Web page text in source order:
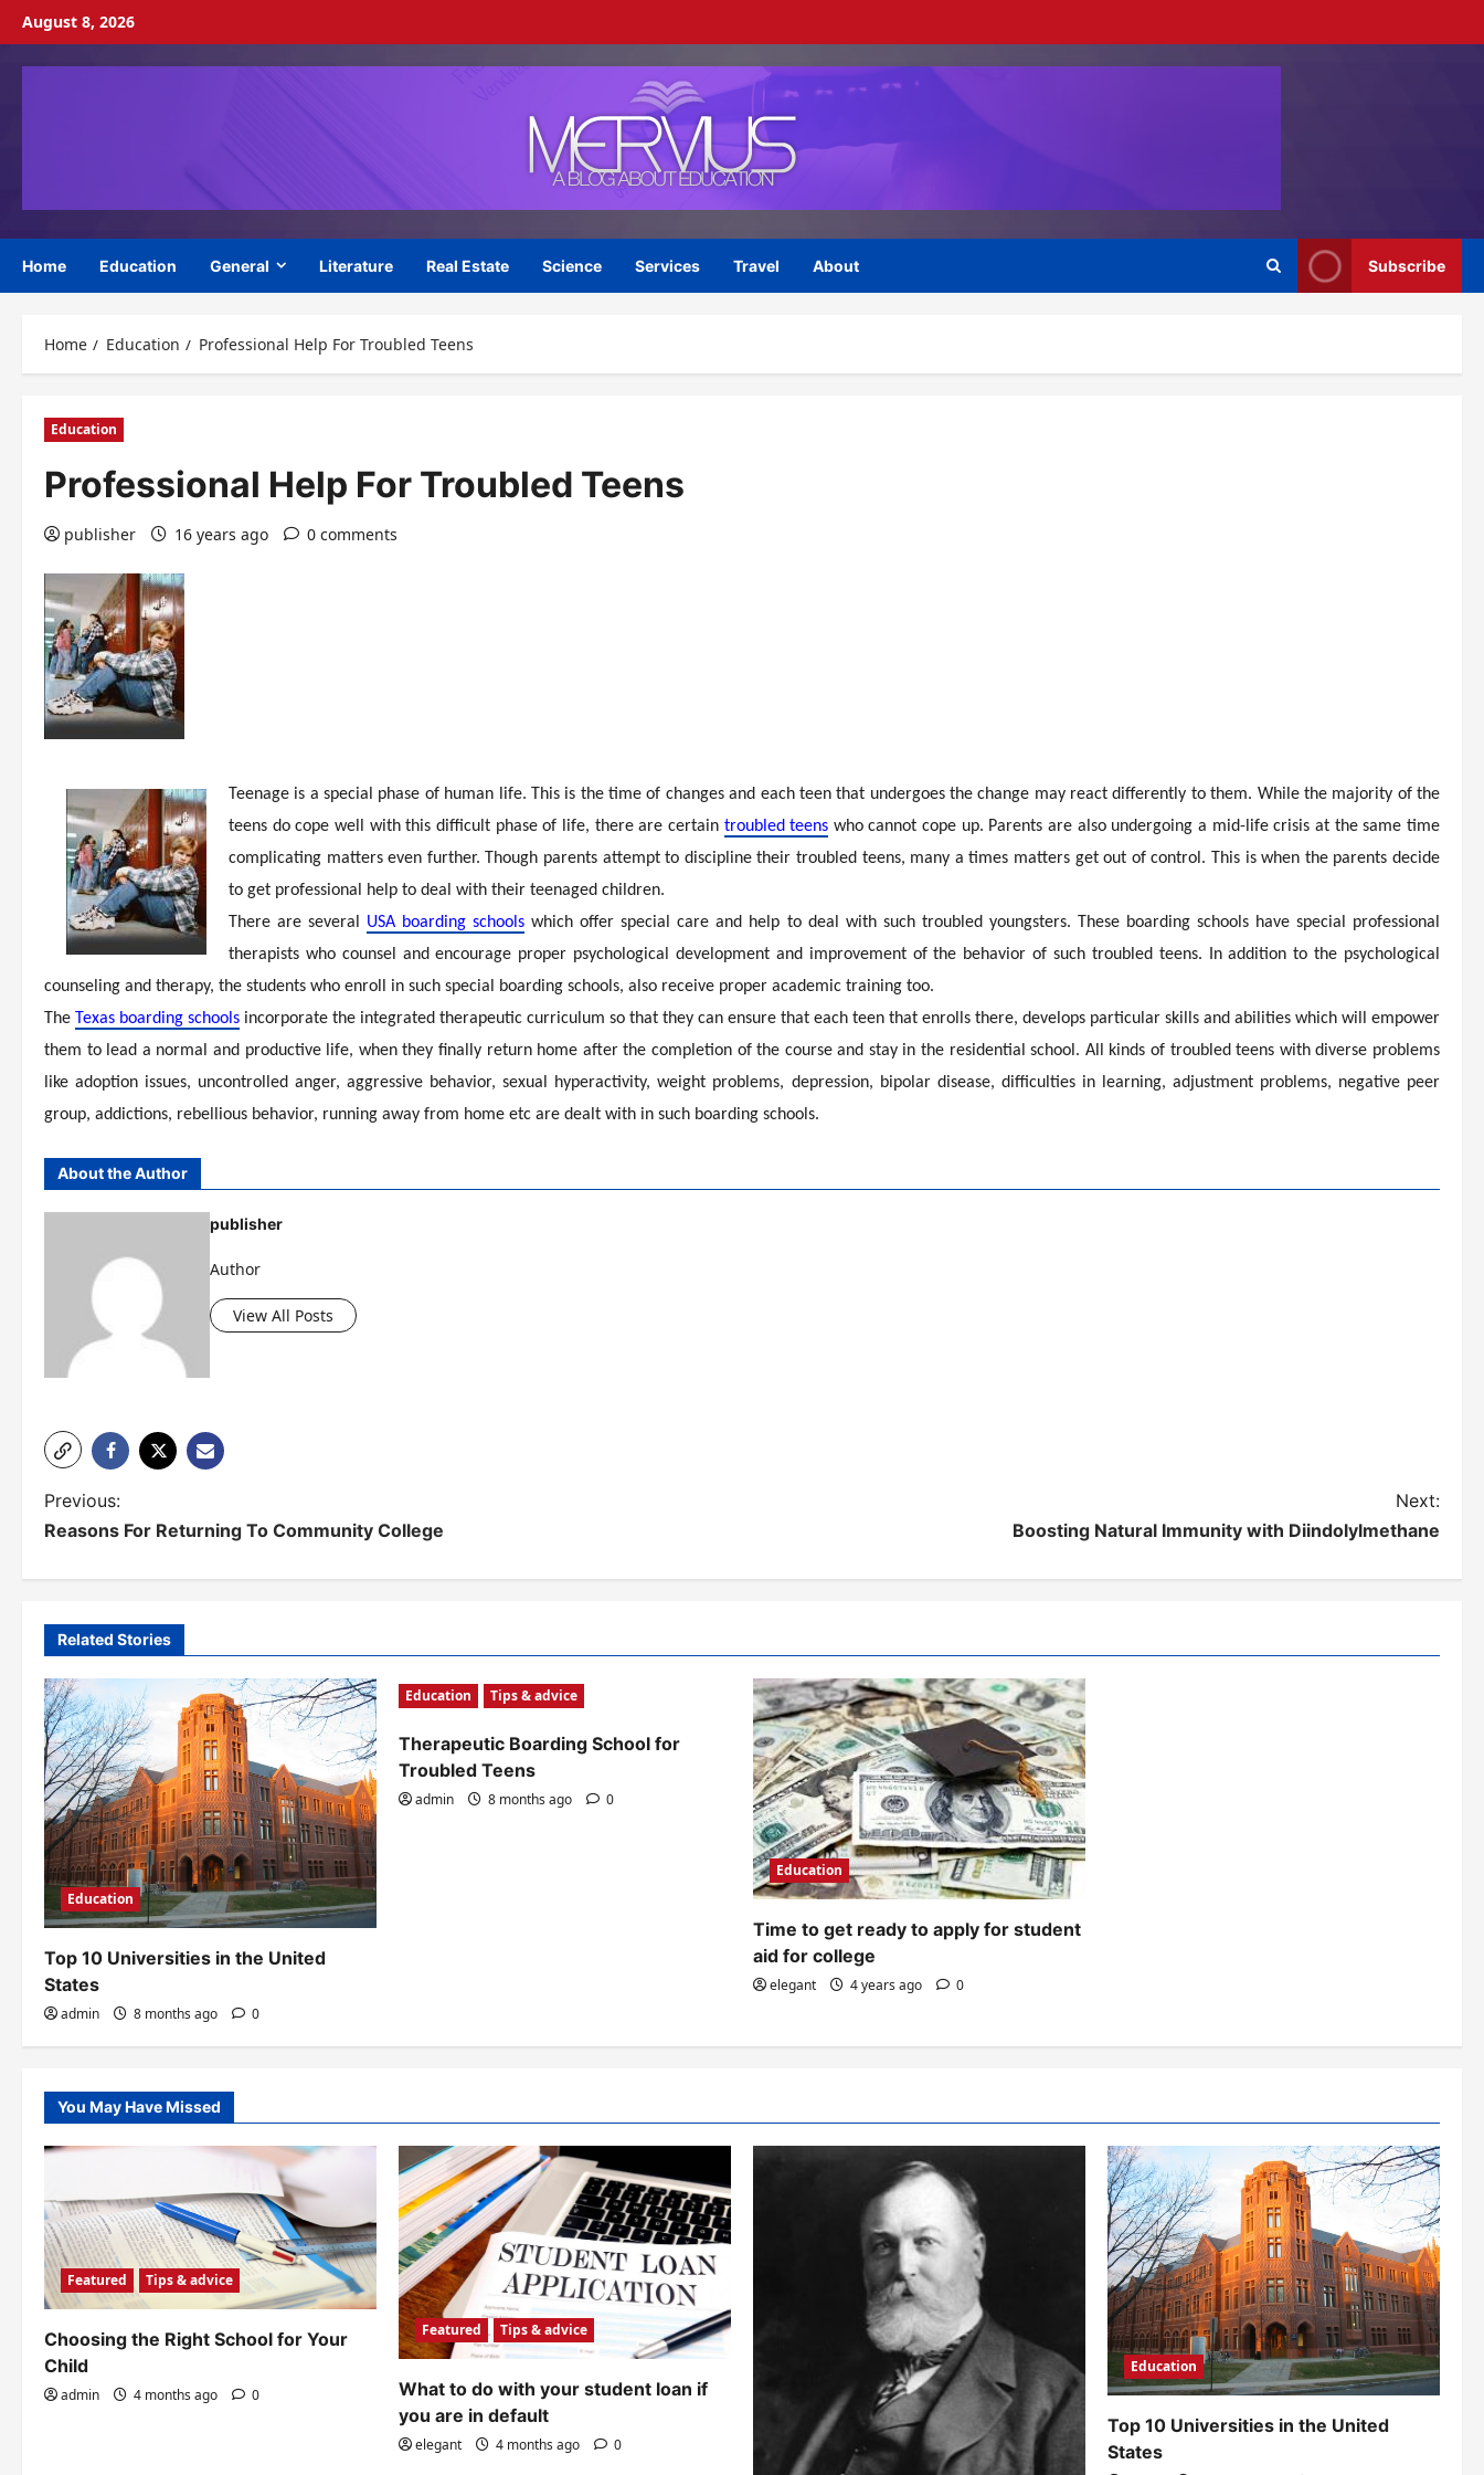
Skip
content
August 8, 2026
Home Education General Literature Real Estate Science Services Travel About Subscribe
Home Education Professional Help For Troubled Teens
Education
Professional Help For Troubled Teens
publisher 16 years ago 0 comments
Teenage is a special phase of human life. This is the time of changes and each teen that undergoes the change may react differently to them. While the majority of the
teens do cope well with this difficult phase of life, there are certain troubled teens who cannot cope up. Parents are also undergoing a mid-life crisis at the same time
complicating matters even further. Though parents attempt to discipline their troubled teens, many a times matters get out of control. This is when the parents decide
to get professional help to deal with their teenaged children.
There are several USA boarding schools which offer special care and help to deal with such troubled youngsters. These boarding schools have special professional
therapists who counsel and encourage proper psychological development and improvement of the behavior of such troubled teens. In addition to the psychological
counseling and therapy, the students who enroll in such special boarding schools, also receive proper academic training too.
The Texas boarding schools incorporate the integrated therapeutic curriculum so that they can ensure that each teen that enrolls there, develops particular skills and abilities which will empower
them to lead a normal and productive life, when they finally return home after the completion of the course and stay in the residential school. All kinds of troubled teens with diverse problems
like adoption issues, uncontrolled anger, aggressive behavior, sexual hyperactivity, weight problems, depression, bipolar disease, difficulties in learning, adjustment problems, negative peer
group, addictions, rebellious behavior, running away from home etc are dealt with in such boarding schools.
About the Author
publisher
Author
View All Posts
P
o
s
t
n
a
v
i
g
a
t
o
n
Previous:
Reasons For Returning To Community College
Next:
Boosting Natural Immunity with Diindolylmethane
Related Stories
Education
Top 10 Universities in the United
States
admin 8 months ago 0
Education Tips & advice
Therapeutic Boarding School for
Troubled Teens
admin 8 months ago 0
Education
Time to get ready to apply for student
aid for college
elegant 4 years ago 0
You May Have Missed
Featured Tips & advice
Choosing the Right School for Your
Child
admin 4 months ago 0
Featured Tips & advice
What to do with your student loan if
you are in default
elegant 4 months ago 0
Education
Top 10 Universities in the United
States